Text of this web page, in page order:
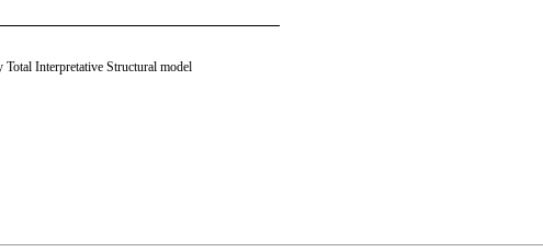
Total Interpretative Structural model